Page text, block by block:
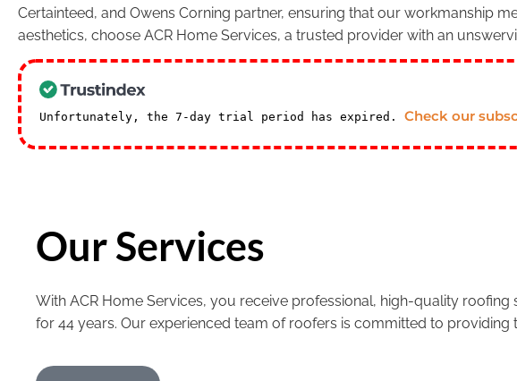
Certainteed, and Owens Corning partner, ensuring that our workmanship
aesthetics, choose ACR Home Services, a trusted provider with an
Unfortunately, the 7-day trial period has expired. Check our
Our Services
With ACR Home Services, you receive professional, high-quality
for 44 years. Our experienced team of roofers is committed to